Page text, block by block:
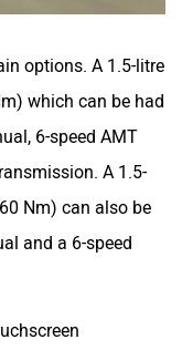
options. A 1.5-litre
which can be had
6-speed AMT
A 1.5-
Nm) can also be
and a 6-speed